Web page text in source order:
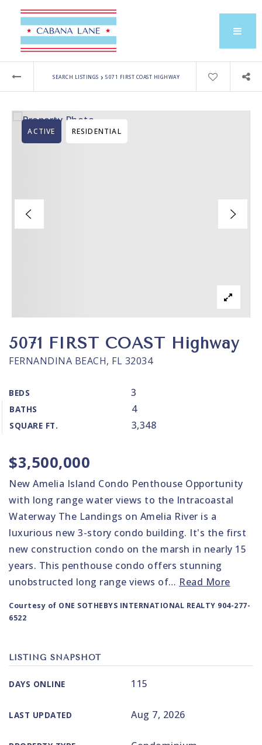
SEARCH LISTINGS › 5071 FIRST COAST HIGHWAY
5071 FIRST COAST Highway
FERNANDINA BEACH, FL 32034
BEDS 3
BATHS 4
SQUARE FT. 3,348
ACTIVE RESIDENTIAL
$3,500,000
New Amelia Island Condo Penthouse Opportunity
with long range water views to the Intracoastal
Waterway The Landings on Amelia River is a
luxurious new 3-story condo building. It's the first
new construction condo on the marsh in nearly 15
years. This penthouse condo offers stunning
unobstructed long range views of… Read More
Courtesy of ONE SOTHEBYS INTERNATIONAL REALTY 904-277-
6522
LISTING SNAPSHOT
DAYS ONLINE 115
LAST UPDATED Aug 7, 2026